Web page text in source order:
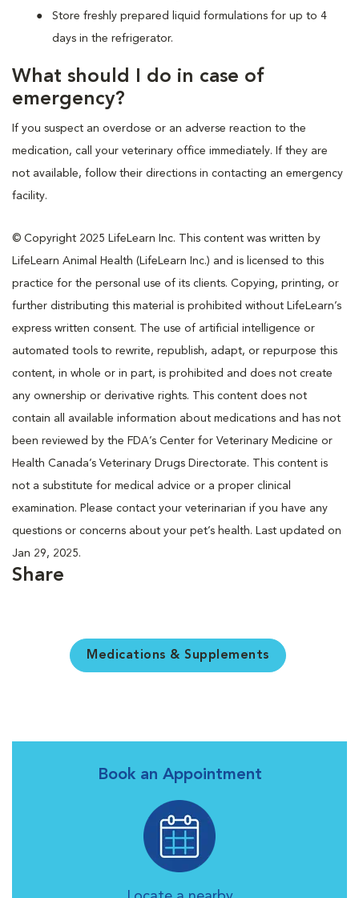
Store freshly prepared liquid formulations for up to 4
days in the refrigerator.
What should I do in case of
emergency?
If you suspect an overdose or an adverse reaction to the
medication, call your veterinary office immediately. If they are
not available, follow their directions in contacting an emergency
facility.
© Copyright 2025 LifeLearn Inc. This content was written by
LifeLearn Animal Health (LifeLearn Inc.) and is licensed to this
practice for the personal use of its clients. Copying, printing, or
further distributing this material is prohibited without LifeLearn’s
express written consent. The use of artificial intelligence or
automated tools to rewrite, republish, adapt, or repurpose this
content, in whole or in part, is prohibited and does not create
any ownership or derivative rights. This content does not
contain all available information about medications and has not
been reviewed by the FDA’s Center for Veterinary Medicine or
Health Canada’s Veterinary Drugs Directorate. This content is
not a substitute for medical advice or a proper clinical
examination. Please contact your veterinarian if you have any
questions or concerns about your pet’s health. Last updated on
Jan 29, 2025.
Share
Medications & Supplements
Book an Appointment